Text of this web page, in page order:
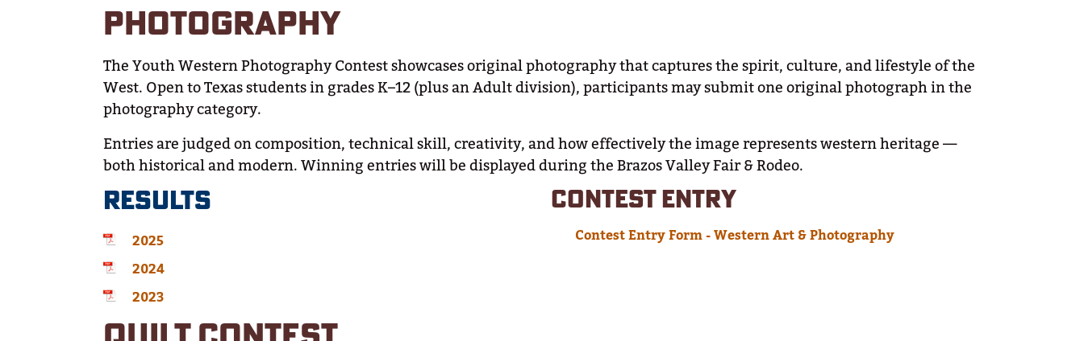
PHOTOGRAPHY
The Youth Western Photography Contest showcases original photography that captures the spirit, culture, and lifestyle of the
West. Open to Texas students in grades K–12 (plus an Adult division), participants may submit one original photograph in the
photography category.
Entries are judged on composition, technical skill, creativity, and how effectively the image represents western heritage —
both historical and modern. Winning entries will be displayed during the Brazos Valley Fair & Rodeo.
RESULTS
2025
2024
2023
CONTEST ENTRY
Contest Entry Form - Western Art & Photography